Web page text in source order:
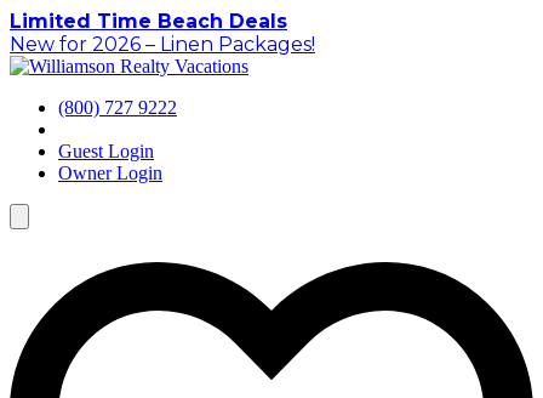
Skip
to
content
Limited Time Beach Deals
New for 2026 – Linen Packages!
(800) 727 9222
Guest Login
Owner Login